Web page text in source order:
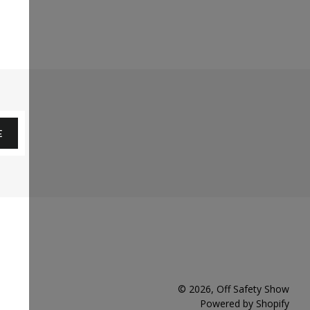
© 2026, Off Safety Show
Powered by Shopify